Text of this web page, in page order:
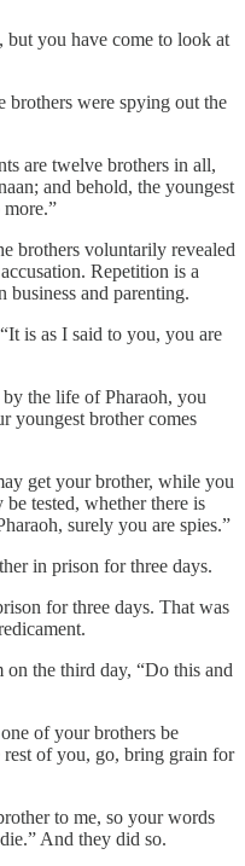
but you have come to look at
brothers were spying out the
are twelve brothers in all,
and behold, the youngest
brothers voluntarily revealed
Repetition is a
business and parenting.
is as I said to you, you are
the life of Pharaoh, you
youngest brother comes
get your brother, while you
tested, whether there is
surely you are spies.”
in prison for three days.
for three days. That was
on the third day, “Do this and
of your brothers be
of you, go, bring grain for
to me, so your words
And they did so.